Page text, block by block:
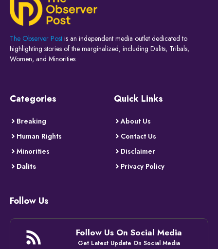
The Observer Post is an independent media outlet dedicated to
highlighting stories of the marginalized, including Dalits, Tribals,
Women, and Minorities.
Categories
Breaking
Human Rights
Minorities
Dalits
Quick Links
About Us
Contact Us
Disclaimer
Privacy Policy
Follow Us
Follow Us On Social Media
Get Latest Update On Social Media